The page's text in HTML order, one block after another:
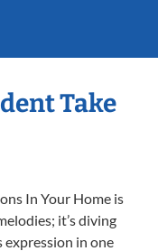
Take
In Your Home is
it’s diving
in one